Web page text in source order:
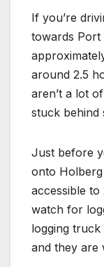
If you’re
towards Port
around 2.5
aren’t a lot
stuck behind
Just before
onto Holberg
accessible to
watch for
logging
and they are